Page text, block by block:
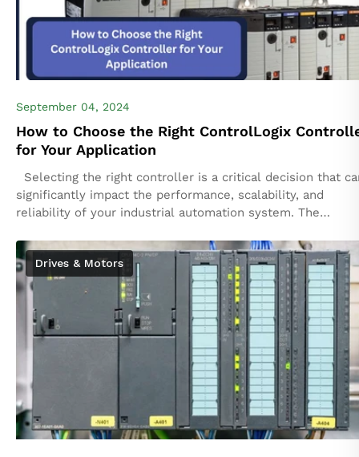
September 04, 2024
How to Choose the Right ControlLogix
for Your Application
Selecting the right controller is a critical decision that
significantly impact the performance, scalability, and
reliability of your industrial automation system. The
Drives & Motors